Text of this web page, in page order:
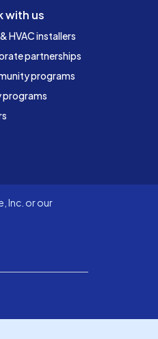
with us
HVAC installers
partnerships
programs
programs
Inc. or our